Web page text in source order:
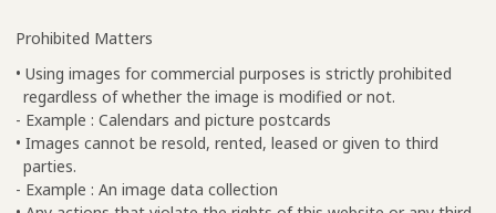
Prohibited Matters
• Using images for commercial purposes is strictly prohibited
regardless of whether the image is modified or not.
- Example : Calendars and picture postcards
• Images cannot be resold, rented, leased or given to third
parties.
- Example : An image data collection